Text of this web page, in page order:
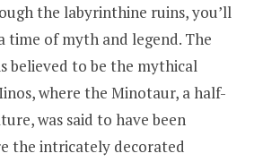
the labyrinthine ruins, you’ll
time of myth and legend. The
believed to be the mythical
where the Minotaur, a half-
was said to have been
the intricately decorated